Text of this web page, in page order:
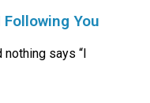
Following You
says “I